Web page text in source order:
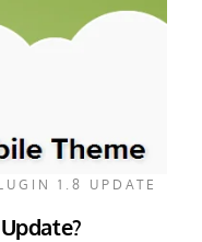
1.8 UPDATE